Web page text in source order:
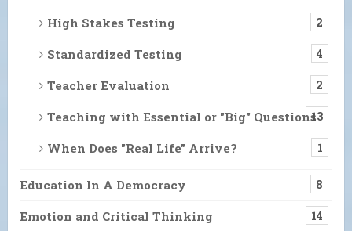
High Stakes Testing 2
Standardized Testing 4
Teacher Evaluation 2
Teaching with Essential or "Big" Questions13
When Does "Real Life" Arrive? 1
Education In A Democracy 8
Emotion and Critical Thinking 14